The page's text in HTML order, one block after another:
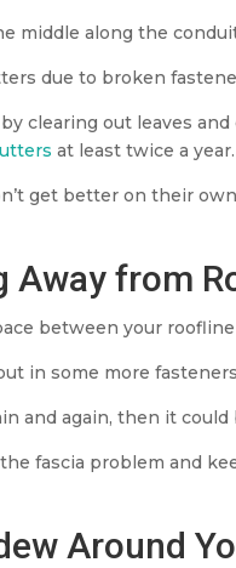
middle along the
due to broken
clearing out leaves
at least twice a year.
get better on their
Away from
between your
in some more
and again, then it
fascia problem and
Around